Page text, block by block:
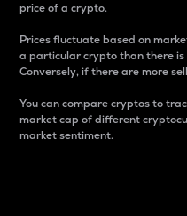
price of a crypto.
Prices fluctuate based on
a particular crypto than there
Conversely, if there are more
You can compare cryptos to
market cap of different
market sentiment.